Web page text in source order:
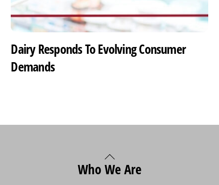
Dairy Responds To Evolving Consumer
Demands
Back
To
Who We Are